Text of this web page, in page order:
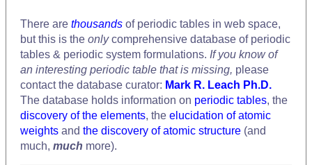
There are thousands of periodic tables in web space,
but this is the onlycomprehensive database of periodic
tables & periodic system formulations. If you know of
an interesting periodic table that is missing, please
contact the database curator: Mark R. Leach Ph.D.
The database holds information on periodic tables, the
discovery of the elements, the elucidation of atomic
weights and the discovery of atomic structure (and
much, much more).